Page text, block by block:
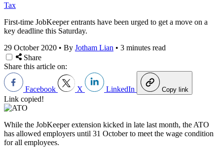
Tax
First-time JobKeeper entrants have been urged to get a move on a
key deadline this Saturday.
29 October 2020 • By Jotham Lian • 3 minutes read
Share
Share this article on:
Facebook X LinkedIn Copy link
Link copied!
While the JobKeeper extension kicked in late last month, the ATO
has allowed employers until 31 October to meet the wage condition
for all employees.